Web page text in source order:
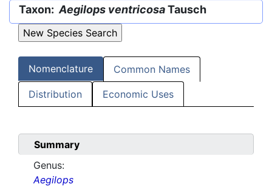
Taxon: Aegilops ventricosaTausch
Nomenclature Common Names
Distribution Economic Uses
Summary
Genus:
Aegilops